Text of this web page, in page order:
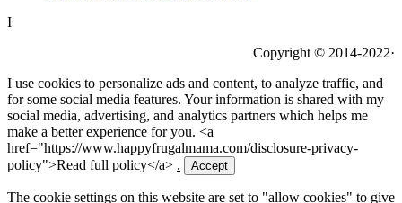
I
Copyright © 2014-2022·
I use cookies to personalize ads and content, to analyze traffic, and
for some social media features. Your information is shared with my
social media, advertising, and analytics partners which helps me
make a better experience for you. <a
href="https://www.happyfrugalmama.com/disclosure-privacy-
policy">Read full policy</a> . Accept
The cookie settings on this website are set to "allow cookies" to give